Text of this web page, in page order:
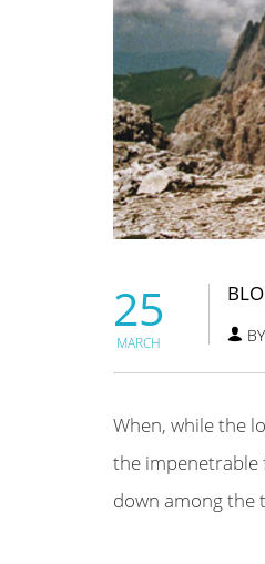
25
MARCH
When, while the
the impenetrable
down among the